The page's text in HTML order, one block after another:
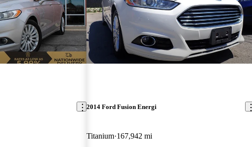
2014 Ford Fusion Energi
Titanium 167,942 mi